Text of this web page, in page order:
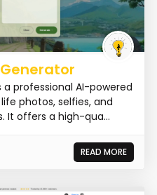
a professional AI-powered
photos, selfies, and
It offers a high-qua...
READ MORE